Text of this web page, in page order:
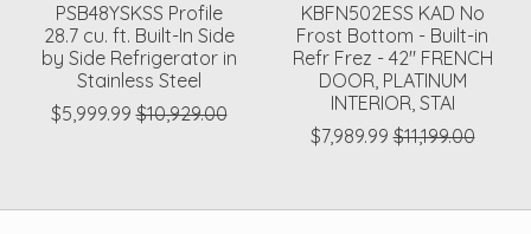
PSB48YSKSS Profile
28.7 cu. ft. Built-In Side
by Side Refrigerator in
Stainless Steel
$5,999.99 $10,929.00
KBFN502ESS KAD No
Frost Bottom - Built-in
Refr Frez - 42" FRENCH
DOOR, PLATINUM
INTERIOR, STAI
$7,989.99 $11,199.00